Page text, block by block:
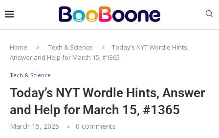
Home Tech & Science
Today’s NYT Wordle Hints,
Answer and Help for March 15, #1365
Tech & Science
Today’s NYT Wordle Hints, Answer
and Help for March 15, #1365
March 15, 2025 0 comments